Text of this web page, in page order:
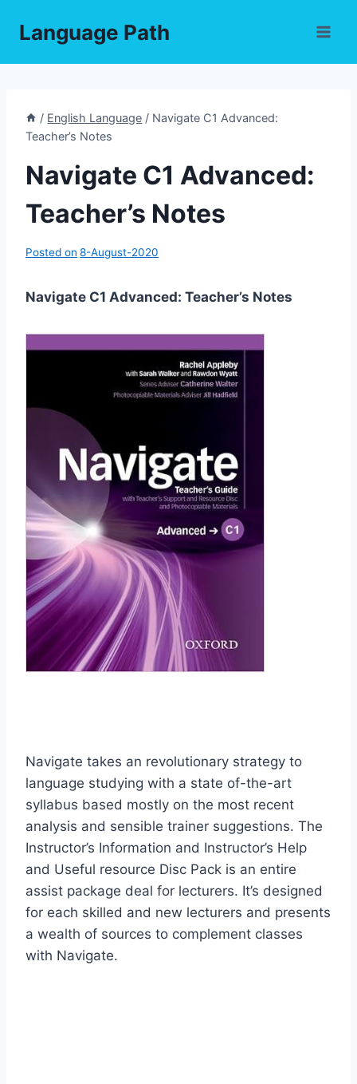
Language Path
/ English Language / Navigate C1 Advanced:
Teacher’s Notes
Navigate C1 Advanced:
Teacher’s Notes
Posted on 8-August-2020
Navigate C1 Advanced: Teacher’s Notes
Navigate takes an revolutionary strategy to
language studying with a state of-the-art
syllabus based mostly on the most recent
analysis and sensible trainer suggestions. The
Instructor’s Information and Instructor’s Help
and Useful resource Disc Pack is an entire
assist package deal for lecturers. It’s designed
for each skilled and new lecturers and presents
a wealth of sources to complement classes
with Navigate.